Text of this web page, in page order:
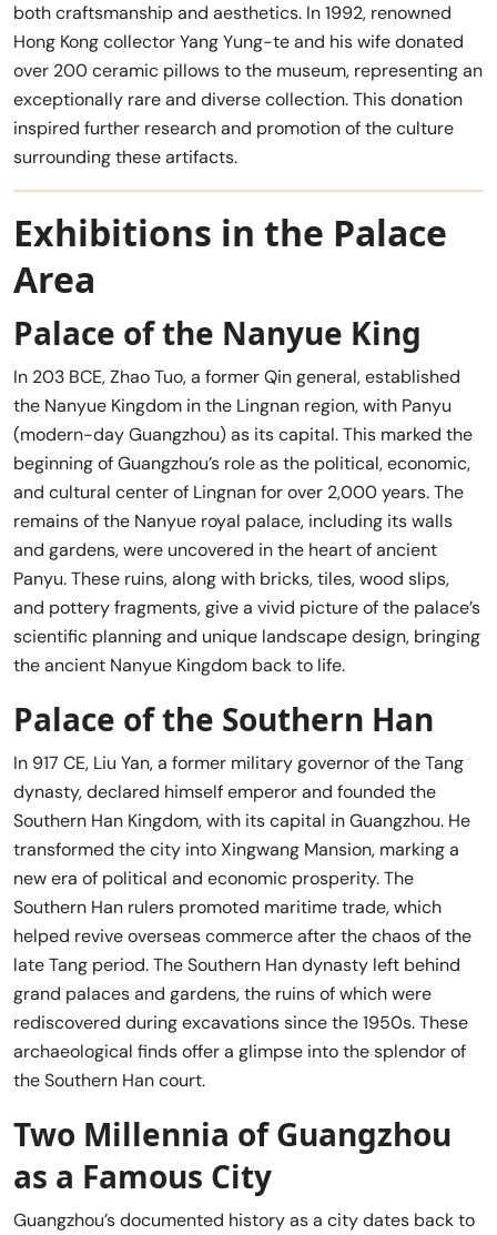
both craftsmanship and aesthetics. In 1992, renowned
Hong Kong collector Yang Yung-te and his wife donated
over 200 ceramic pillows to the museum, representing an
exceptionally rare and diverse collection. This donation
inspired further research and promotion of the culture
surrounding these artifacts.
Exhibitions in the Palace
Area
Palace of the Nanyue King
In 203 BCE, Zhao Tuo, a former Qin general, established
the Nanyue Kingdom in the Lingnan region, with Panyu
(modern-day Guangzhou) as its capital. This marked the
beginning of Guangzhou’s role as the political, economic,
and cultural center of Lingnan for over 2,000 years. The
remains of the Nanyue royal palace, including its walls
and gardens, were uncovered in the heart of ancient
Panyu. These ruins, along with bricks, tiles, wood slips,
and pottery fragments, give a vivid picture of the palace’s
scientific planning and unique landscape design, bringing
the ancient Nanyue Kingdom back to life.
Palace of the Southern Han
In 917 CE, Liu Yan, a former military governor of the Tang
dynasty, declared himself emperor and founded the
Southern Han Kingdom, with its capital in Guangzhou. He
transformed the city into Xingwang Mansion, marking a
new era of political and economic prosperity. The
Southern Han rulers promoted maritime trade, which
helped revive overseas commerce after the chaos of the
late Tang period. The Southern Han dynasty left behind
grand palaces and gardens, the ruins of which were
rediscovered during excavations since the 1950s. These
archaeological finds offer a glimpse into the splendor of
the Southern Han court.
Two Millennia of Guangzhou
as a Famous City
Guangzhou’s documented history as a city dates back to